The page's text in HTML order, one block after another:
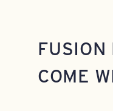
FUSION
COME